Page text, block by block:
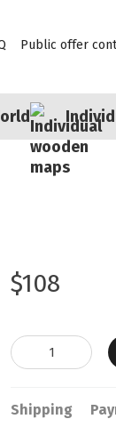
Public offer
$108
Shipping